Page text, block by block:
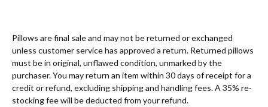
Pillows are final sale and may not be returned or exchanged
unless customer service has approved a return. Returned pillows
must be in original, unflawed condition, unmarked by the
purchaser. You may return an item within 30 days of receipt for a
credit or refund, excluding shipping and handling fees. A 35% re-
stocking fee will be deducted from your refund.